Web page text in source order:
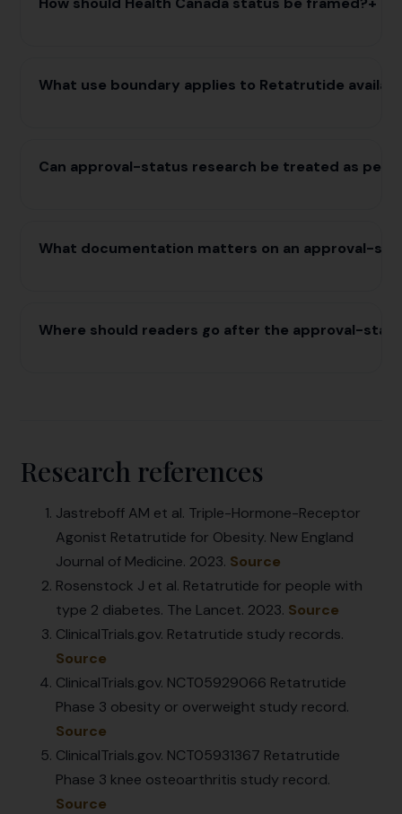
What use boundary applies to Retatrutide
Can approval-status research be treated as
What documentation matters on an approval-
Where should readers go after the approval-
Research references
Jastreboff AM et al. Triple-Hormone-Receptor
Agonist Retatrutide for Obesity. New England
Journal of Medicine. 2023. Source
Rosenstock J et al. Retatrutide for people with
type 2 diabetes. The Lancet. 2023. Source
ClinicalTrials.gov. Retatrutide study records.
Source
ClinicalTrials.gov. NCT05929066 Retatrutide
Phase 3 obesity or overweight study record.
Source
ClinicalTrials.gov. NCT05931367 Retatrutide
Phase 3 knee osteoarthritis study record.
Source